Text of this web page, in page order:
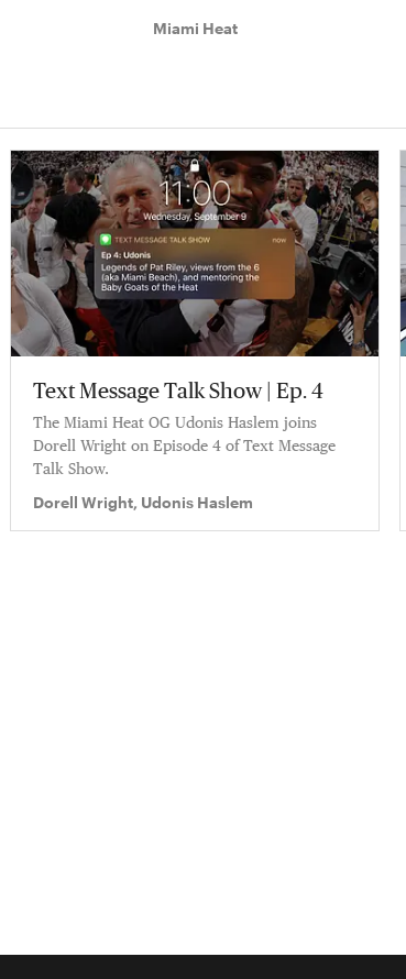
Miami Heat
Text Message Talk Show | Ep. 4
The Miami Heat OG Udonis Haslem joins
Dorell Wright on Episode 4 of Text Message
Talk Show.
Dorell Wright, Udonis Haslem